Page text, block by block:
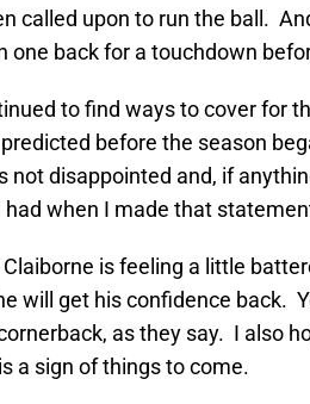
called upon to run the ball.
one back for a touchdown
to find ways to cover for
before the season
not disappointed and, if
when I made that
is feeling a little
will get his confidence back.
as they say. I also
a sign of things to come.